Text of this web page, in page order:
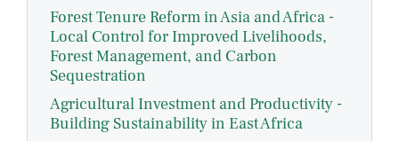
Forest Tenure Reform in Asia and Africa -
Local Control for Improved Livelihoods,
Forest Management, and Carbon
Sequestration
Agricultural Investment and Productivity -
Building Sustainability in East Africa